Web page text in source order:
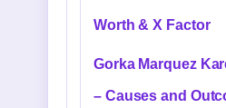
Worth & X Factor
Gorka Marquez
– Causes and